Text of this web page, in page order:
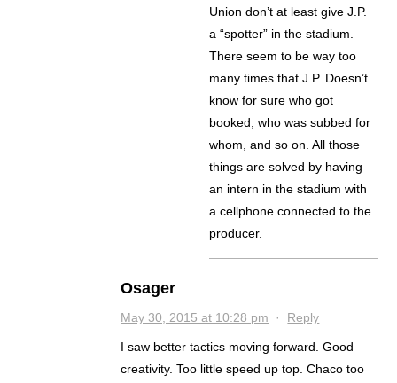
Union don’t at least give J.P.
a “spotter” in the stadium.
There seem to be way too
many times that J.P. Doesn’t
know for sure who got
booked, who was subbed for
whom, and so on. All those
things are solved by having
an intern in the stadium with
a cellphone connected to the
producer.
Osager
May 30, 2015 at 10:28 pm · Reply
I saw better tactics moving forward. Good
creativity. Too little speed up top. Chaco too